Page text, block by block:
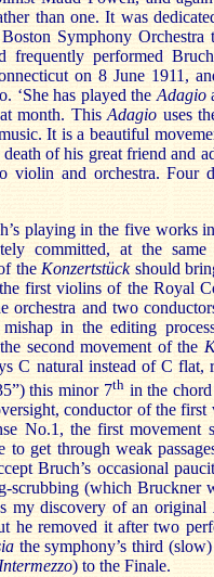
than one. It was
Symphony
frequently performed
on 8 June 1911,
‘She has played the Adagio
month. ThisAdagio uses
It is a beautiful
death of his great friend and
violin and orchestra. Four
playing in the five works
committed, at the
the Konzertstückshould
first violins of the Royal
orchestra and two
in the editing
second movement of the
C natural instead of C
this minor 7thin the
conductor of the
No.1, the first movement
to get through weak
Bruch’s occasional
scrubbing (which Bruckner
my discovery of an original
he removed it after two
the symphony’s third
Intermezzo) to the Finale.